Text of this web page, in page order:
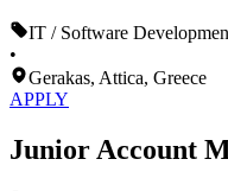
IT / Software
•
Gerakas, Attica, Greece
APPLY
Junior Account